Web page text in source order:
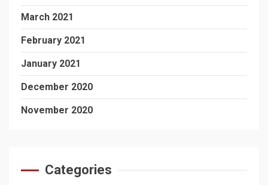
March 2021
February 2021
January 2021
December 2020
November 2020
Categories